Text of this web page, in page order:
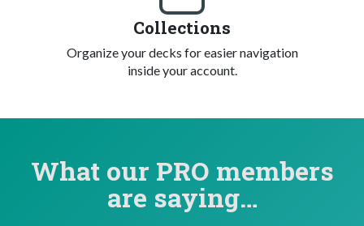
Collections
Organize your decks for easier navigation
inside your account.
What our PRO members
are saying…